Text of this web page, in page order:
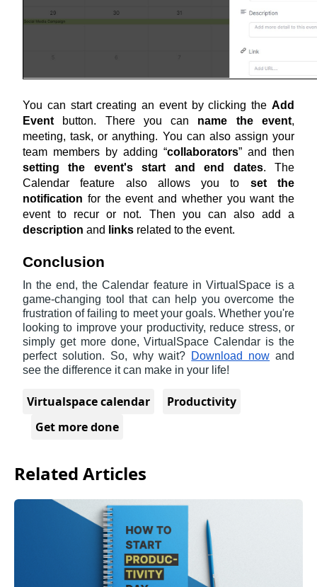
You can start creating an event by clicking the Add
Event button. There you can name the event,
meeting, task, or anything. You can also assign your
team members by adding “collaborators
setting the event's start and end dates. The
Calendar feature also allows you to set the
notification for the event and whether you want the
description and links related to the event.
Conclusion
In the end, the Calendar feature in VirtualSpace is a
game-changing tool that can help you overcome the
frustration of failing to meet your goals. Whether you're
looking to improve your productivity, reduce stress, or
simply get more done, VirtualSpace Calendar is the
perfect solution. So, why wait? Download now and
see the difference it can make in your life!
Virtualspace calendar
Productivity
Get more done
Related Articles